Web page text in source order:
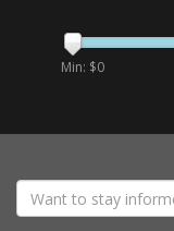
Min: $0